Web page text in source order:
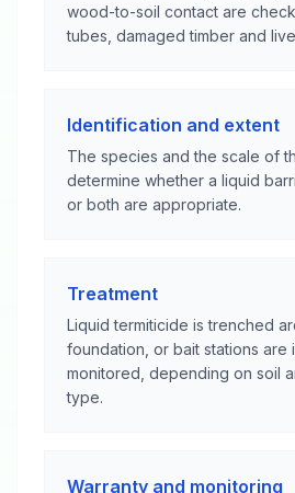
wood-to-soil contact are
tubes, damaged timber and
Identification and extent
The species and the scale of
determine whether a liquid
or both are appropriate.
Treatment
Liquid termiticide is trenched
foundation, or bait stations are
monitored, depending on soil
type.
Warranty and monitoring